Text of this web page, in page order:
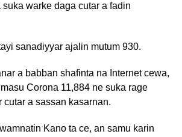
warke daga cutar a fadin
sanadiyyar ajalin mutum 930.
a babban shafinta na Internet cewa,
Corona 11,884 ne suka rage
a sassan kasarnan.
Kano ta ce, an samu karin